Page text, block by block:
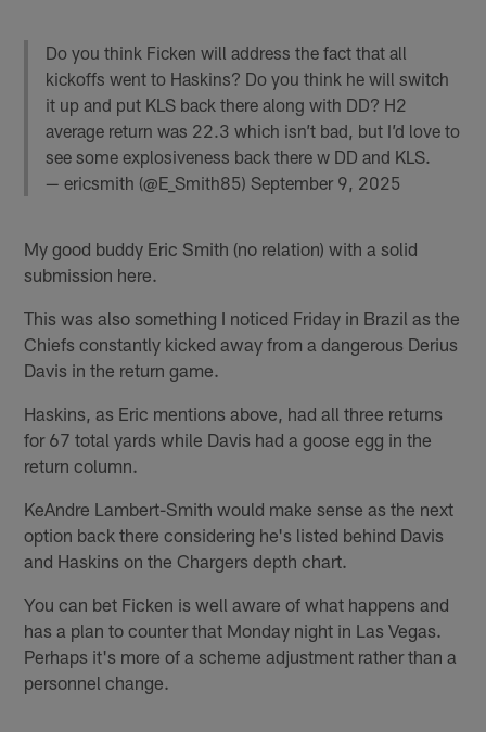
Do you think Ficken will address the fact that all
kickoffs went to Haskins? Do you think he will switch
it up and put KLS back there along with DD? H2
average return was 22.3 which isn’t bad, but I’d love to
see some explosiveness back there w DD and KLS.
— ericsmith (@E_Smith85)September 9, 2025
My good buddy Eric Smith (no relation) with a solid
submission here.
This was also something I noticed Friday in Brazil as the
Chiefs constantly kicked away from a dangerous Derius
Davis in the return game.
Haskins, as Eric mentions above, had all three returns
for 67 total yards while Davis had a goose egg in the
return column.
KeAndre Lambert-Smith would make sense as the next
option back there considering he's listed behind Davis
and Haskins on the Chargers depth chart.
You can bet Ficken is well aware of what happens and
has a plan to counter that Monday night in Las Vegas.
Perhaps it's more of a scheme adjustment rather than a
personnel change.